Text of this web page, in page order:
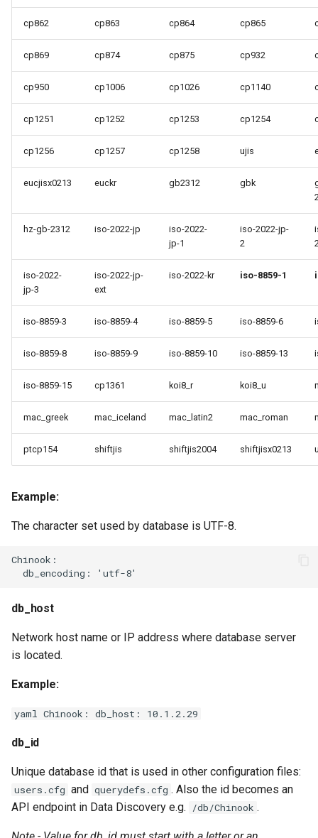
cp862 cp863 cp864 cp865
cp869 cp874 cp875 cp932
cp950 cp1006 cp1026 cp1140
cp1251 cp1252 cp1253 cp1254
cp1256 cp1257 cp1258 ujis
eucjisx0213 euckr gb2312 gbk
hz-gb-2312 iso-2022-jp
iso-2022-
jp-1
iso-2022-jp-
2
iso-2022-
jp-3
iso-2022-jp-
ext
iso-2022-kr iso-8859-1
iso-8859-3 iso-8859-4 iso-8859-5 iso-8859-6
iso-8859-8 iso-8859-9 iso-8859-10 iso-8859-13
iso-8859-15 cp1361 koi8_r koi8_u
mac_greek mac_iceland mac_latin2 mac_roman
ptcp154 shiftjis shiftjis2004 shiftjisx0213
Example:
The character set used by database is UTF-8.
Chinook:
db_host
Network host name or IP address where database server
is located.
Example:
yaml Chinook: db_host: 10.1.2.29
db_id
Unique database id that is used in other configuration files:
users.cfg and querydefs.cfg . Also the id becomes an
API endpoint in Data Discovery e.g.
/db/Chinook .